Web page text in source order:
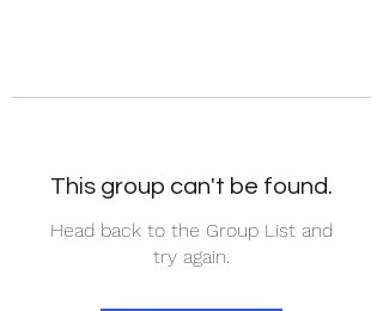
This group can't be found.
Head back to the Group List and
try again.